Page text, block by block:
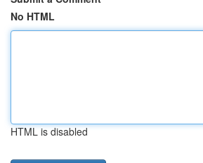
No HTML
HTML is disabled